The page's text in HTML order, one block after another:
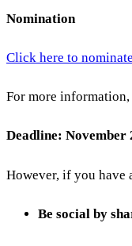
Nomination
Click here to nominate
For more
Deadline: November
However, if you have
Be social by